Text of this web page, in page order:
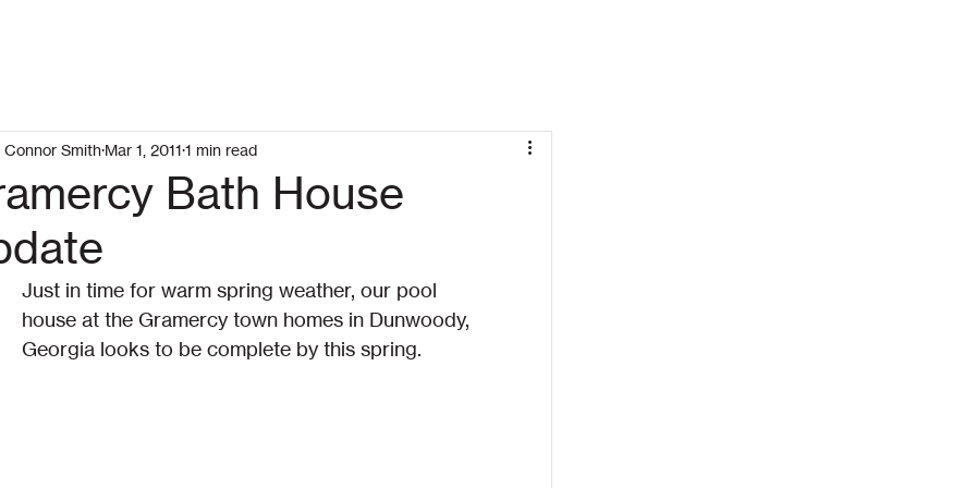
Bath House
Connor Smith Mar 1, 20111 min read
Just in time for warm spring weather, our pool
house at the Gramercy town homes in Dunwoody,
Georgia looks to be complete by this spring.